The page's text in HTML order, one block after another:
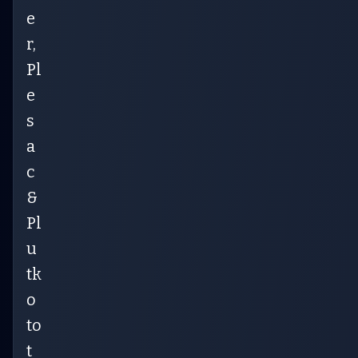
e
r,
Pl
e
s
a
c
&
Pl
u
tk
o
to
t